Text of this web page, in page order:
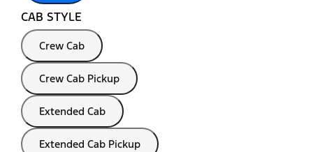
CAB STYLE
Crew Cab
Crew Cab Pickup
Extended Cab
Extended Cab Pickup